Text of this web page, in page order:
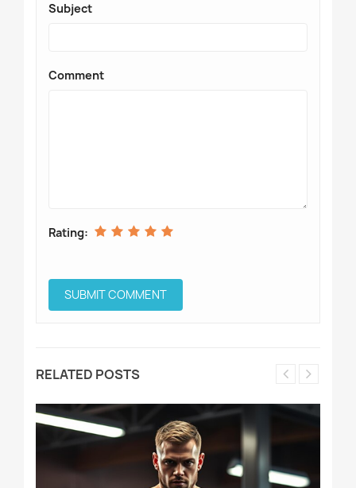
Subject
Comment
Rating:
RELATED POSTS